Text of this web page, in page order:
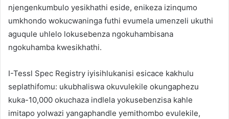
njengenkumbulo yesikhathi eside, enikeza izinqumo
umkhondo wokucwaninga futhi evumela umenzeli ukuthi
aguqule uhlelo lokusebenza ngokuhambisana
ngokuhamba kwesikhathi.
I-Tessl Spec Registry iyisihlukanisi esicace kakhulu
seplathifomu: ukubhaliswa okuvulekile okungaphezu
kuka-10,000 okuchaza indlela yokusebenzisa kahle
imitapo yolwazi yangaphandle yemithombo evulekile,